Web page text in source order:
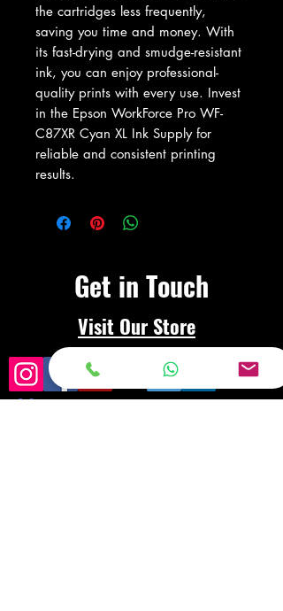
the cartridges less frequently,
saving you time and money. With
its fast-drying and smudge-resistant
ink, you can enjoy professional-
quality prints with every use. Invest
in the Epson WorkForce Pro WF-
C87XR Cyan XL Ink Supply for
reliable and consistent printing
results.
Get in Touch
Visit Our Store